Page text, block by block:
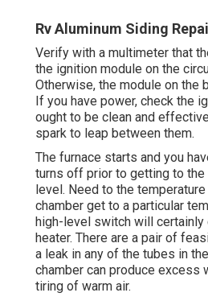
Rv Aluminum Siding
Verify with a multimeter that
the ignition module on the
Otherwise, the module on the
If you have power, check the
ought to be clean and
spark to leap between them.
The furnace starts and you
turns off prior to getting to
level. Need to the
chamber get to a particular
high-level switch will certainly
heater. There are a pair of
a leak in any of the tubes in
chamber can produce excess
tiring of warm air.